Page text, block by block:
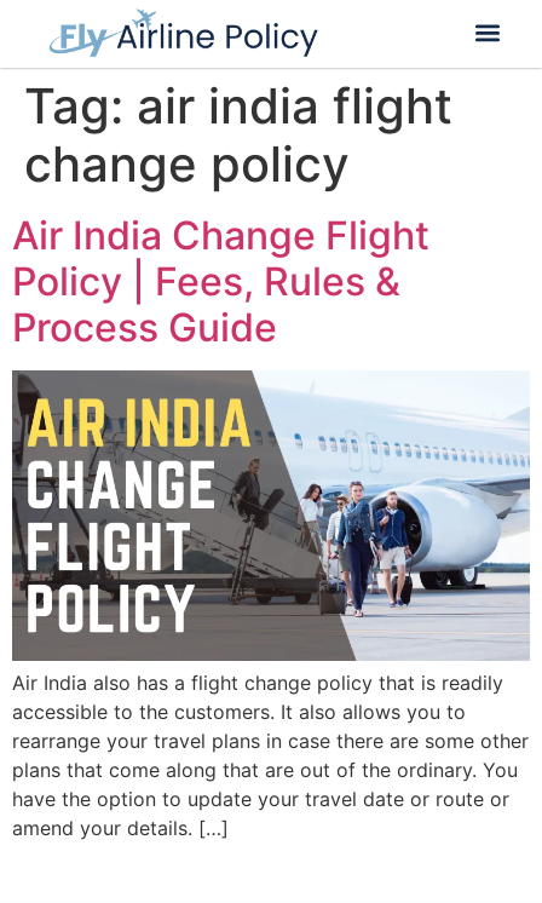
Tag: air india flight
change policy
Air India Change Flight
Policy | Fees, Rules &
Process Guide
Air India also has a flight change policy that is readily
accessible to the customers. It also allows you to
rearrange your travel plans in case there are some other
plans that come along that are out of the ordinary. You
have the option to update your travel date or route or
amend your details. […]